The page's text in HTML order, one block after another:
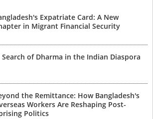
Expatriate Card: A New
in Migrant Financial Security
Search of Dharma in the Indian Diaspora
the Remittance: How Bangladesh's
Workers Are Reshaping Post-
Politics